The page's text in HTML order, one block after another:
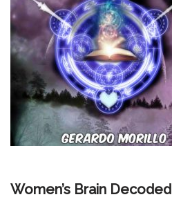
Women’s Brain Decoded